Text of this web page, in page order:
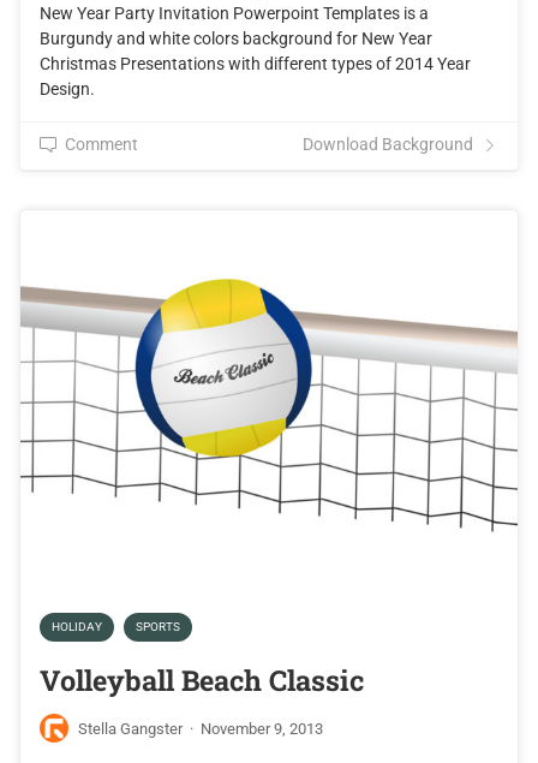
New Year Party Invitation Powerpoint Templates is a
Burgundy and white colors background for New Year
Christmas Presentations with different types of 2014 Year
Design.
Comment Download Background
HOLIDAY SPORTS
Volleyball Beach Classic
Stella Gangster · November 9, 2013